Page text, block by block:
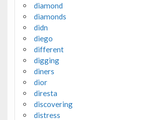
diamond
diamonds
didn
diego
different
digging
diners
dior
diresta
discovering
distress